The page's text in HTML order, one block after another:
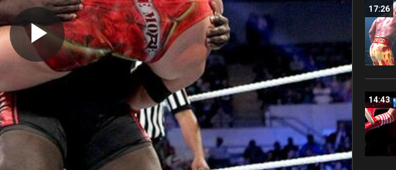
Play
Video
17:26
14:43